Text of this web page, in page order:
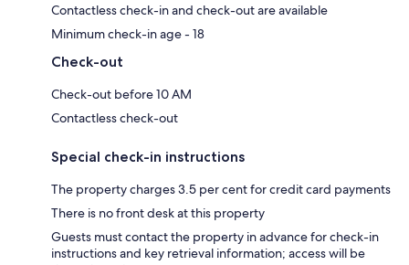
Contactless check-in and check-out are available
Minimum check-in age - 18
Check-out
Check-out before 10 AM
Contactless check-out
Special check-in instructions
The property charges 3.5 per cent for credit card payments
There is no front desk at this property
Guests must contact the property in advance for check-in
instructions and key retrieval information; access will be